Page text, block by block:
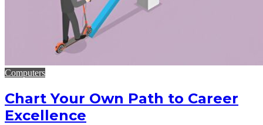
Computers
Chart Your Own Path to Career
Excellence